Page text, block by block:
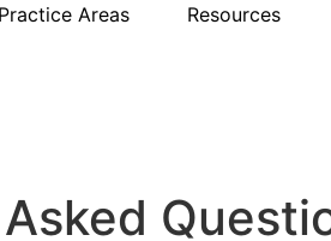
Practice Areas Resources